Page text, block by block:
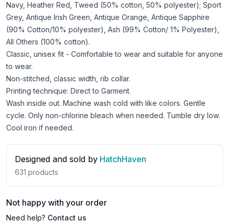
Navy, Heather Red, Tweed (50% cotton, 50% polyester); Sport
Grey, Antique Irish Green, Antique Orange, Antique Sapphire
(90% Cotton/10% polyester), Ash (99% Cotton/ 1% Polyester),
All Others (100% cotton).
Classic, unisex fit - Comfortable to wear and suitable for anyone
to wear.
Non-stitched, classic width, rib collar.
Printing technique: Direct to Garment.
Wash inside out. Machine wash cold with like colors. Gentle
cycle. Only non-chlorine bleach when needed. Tumble dry low.
Cool iron if needed.
Designed and sold by HatchHaven
631 products
Not happy with your order
Need help? Contact us